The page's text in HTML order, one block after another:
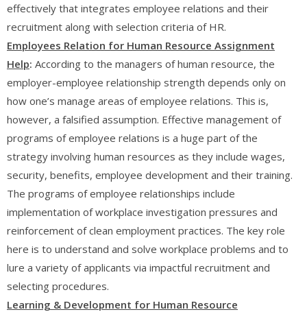
effectively that integrates employee relations and their
recruitment along with selection criteria of HR.
Employees Relation for Human Resource Assignment
Help: According to the managers of human resource, the
employer-employee relationship strength depends only on
how one’s manage areas of employee relations. This is,
however, a falsified assumption. Effective management of
programs of employee relations is a huge part of the
strategy involving human resources as they include wages,
security, benefits, employee development and their training.
The programs of employee relationships include
implementation of workplace investigation pressures and
reinforcement of clean employment practices. The key role
here is to understand and solve workplace problems and to
lure a variety of applicants via impactful recruitment and
selecting procedures.
Learning & Development for Human Resource